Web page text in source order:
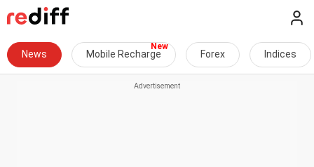
News Mobile Recharge Forex Indices